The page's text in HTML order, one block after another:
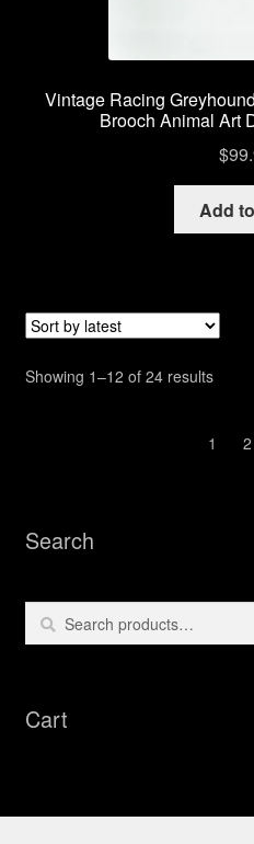
Vintage Racing
Brooch Animal Art
$
Add
Showing 1–12 of 24 resultsSorted
1
2
Search
Search
Search
Cart